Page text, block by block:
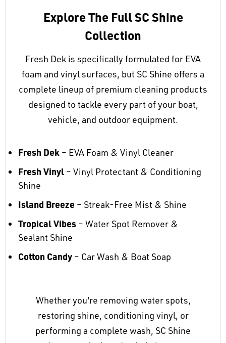
Explore The Full SC Shine
Collection
Fresh Dek is specifically formulated for EVA
foam and vinyl surfaces, but SC Shine offers a
complete lineup of premium cleaning products
designed to tackle every part of your boat,
vehicle, and outdoor equipment.
Fresh Dek – EVA Foam & Vinyl Cleaner
Fresh Vinyl – Vinyl Protectant & Conditioning
Shine
Island Breeze – Streak-Free Mist & Shine
Tropical Vibes – Water Spot Remover &
Sealant Shine
Cotton Candy – Car Wash & Boat Soap
Whether you're removing water spots,
restoring shine, conditioning vinyl, or
performing a complete wash, SC Shine